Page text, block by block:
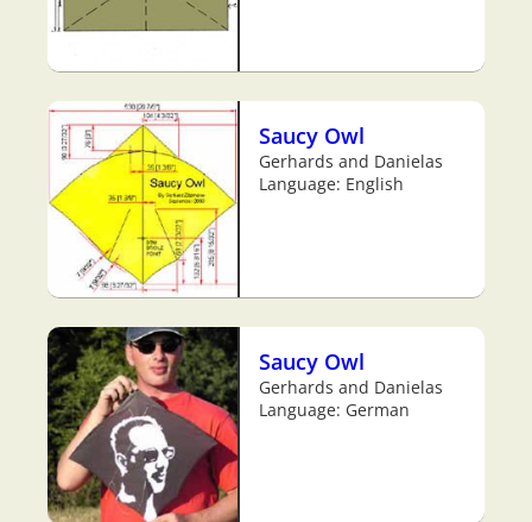
Saucy Owl
Gerhards and Danielas
Language: English
Saucy Owl
Gerhards and Danielas
Language: German